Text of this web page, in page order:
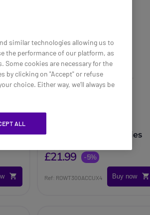
Rechargeable Batteries
£21.99 -5%
Ref: ROWT300ACCUX4 Buy now
similar technologies allowing us to
the performance of our platform, as
Some cookies are necessary for the
by clicking on "Accept" or refuse
choice. Either way, we’ll always be
ALL